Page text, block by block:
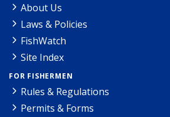
About Us
Laws & Policies
FishWatch
Site Index
FOR FISHERMEN
Rules & Regulations
Permits & Forms